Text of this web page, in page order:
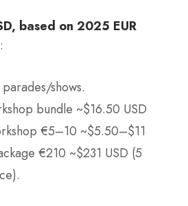
based on 2025 EUR
:
shows.
bundle ~$16.50 USD
€5–10 ~$5.50–$11
€210 ~$231 USD (5